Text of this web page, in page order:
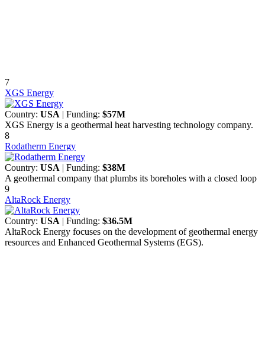
7
XGS Energy
Country: USA | Funding: $57M
XGS Energy is a geothermal heat harvesting technology company.
8
Rodatherm Energy
Country: USA | Funding: $38M
A geothermal company that plumbs its boreholes with a closed loop
9
AltaRock Energy
Country: USA | Funding: $36.5M
AltaRock Energy focuses on the development of geothermal energy
resources and Enhanced Geothermal Systems (EGS).